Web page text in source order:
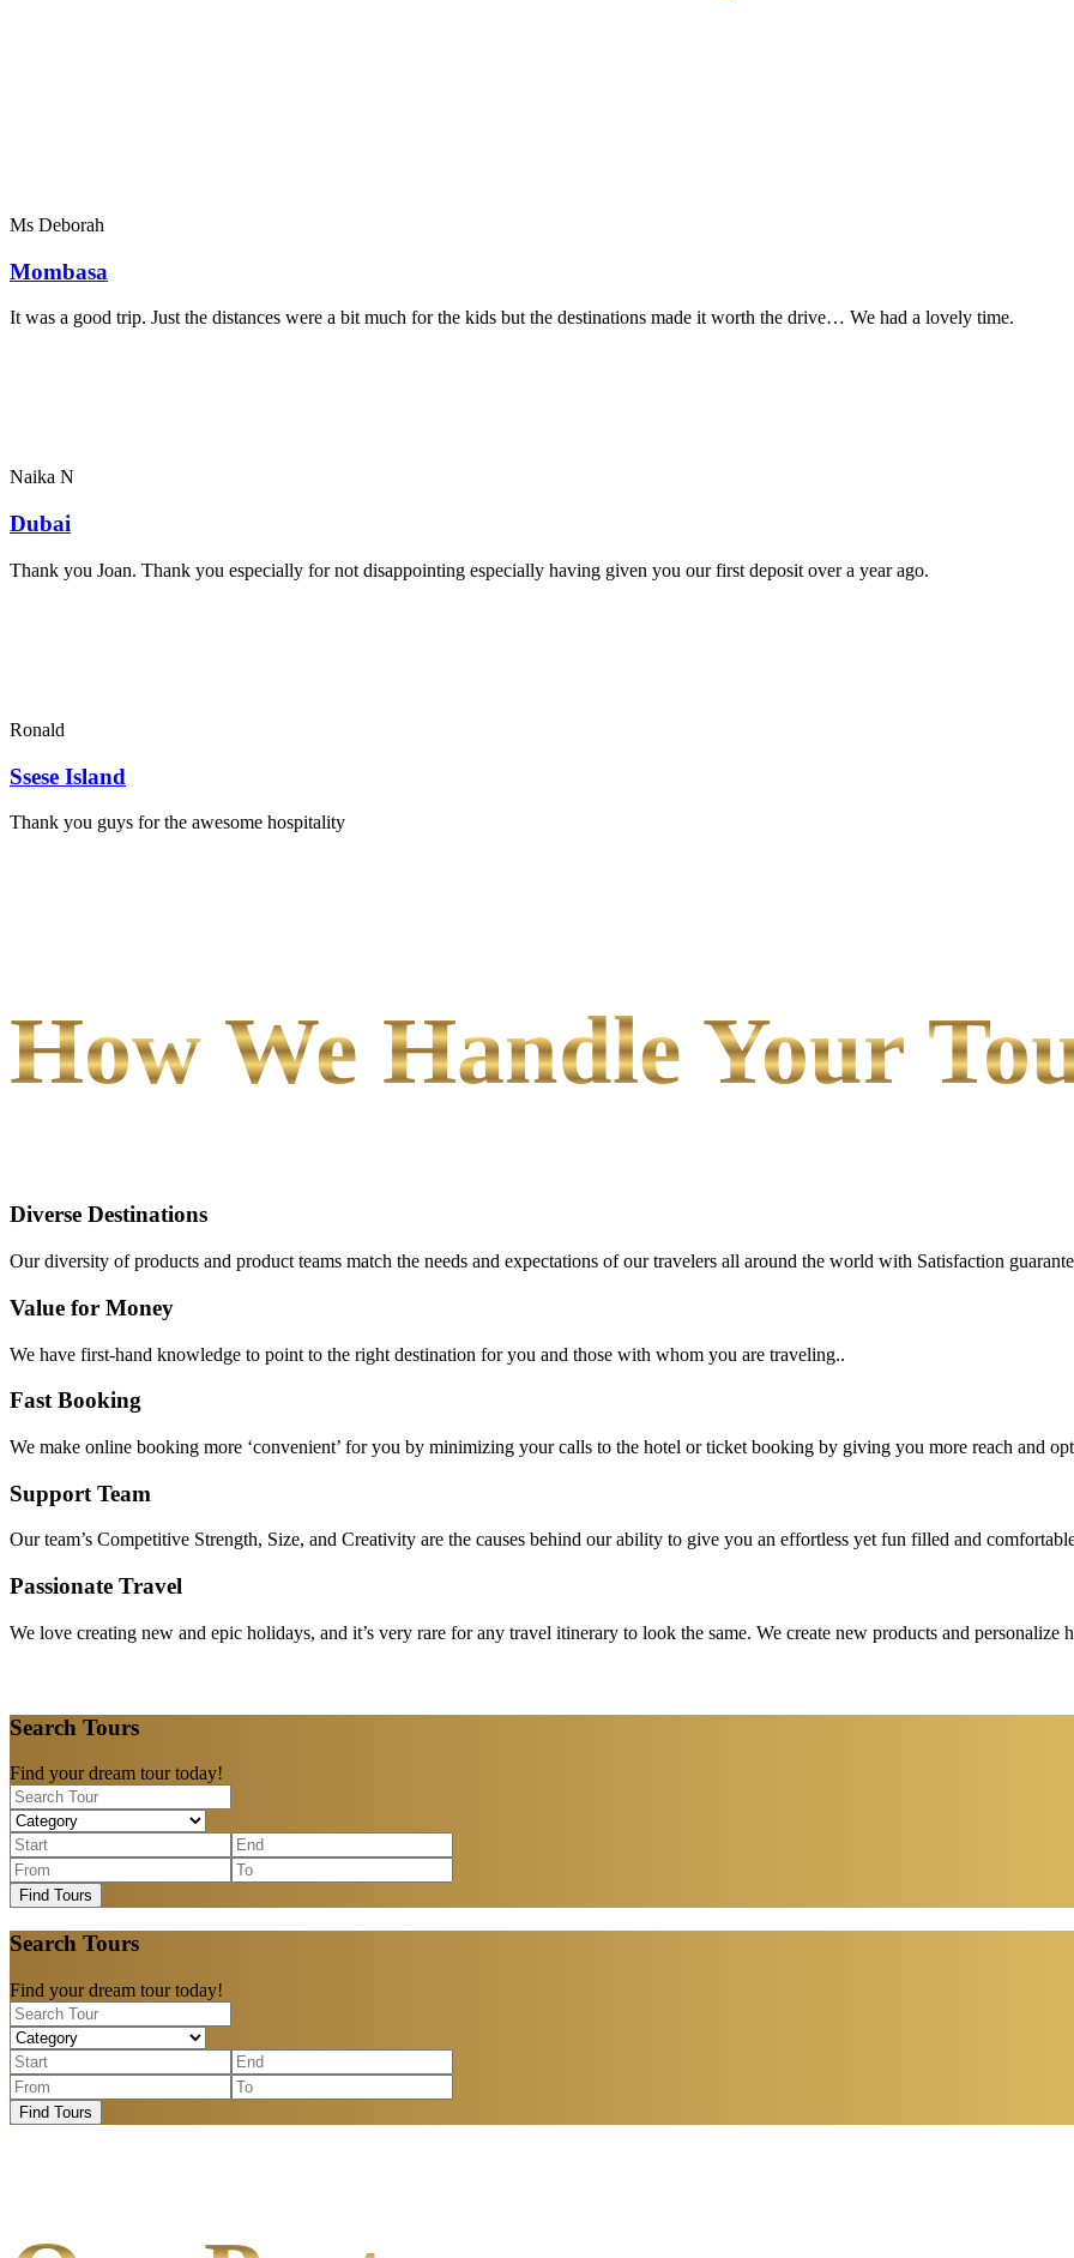
Ms Deborah
Mombasa
It was a good trip. Just the distances were a bit much for the kids but the destinations made it worth the drive… We had a lovely time.
Naika N
Dubai
Thank you Joan. Thank you especially for not disappointing especially having given you our first deposit over a year ago.
Ronald
Ssese Island
Thank you guys for the awesome hospitality
How We Handle Your
Diverse Destinations
Our diversity of products and product teams match the needs and expectations of our travelers all around the world with Satisfaction
Value for Money
We have first-hand knowledge to point to the right destination for you and those with whom you are traveling..
Fast Booking
We make online booking more ‘convenient’ for you by minimizing your calls to the hotel or ticket booking by giving you more reach and
Support Team
Our team’s Competitive Strength, Size, and Creativity are the causes behind our ability to give you an effortless yet fun filled and
Passionate Travel
We love creating new and epic holidays, and it’s very rare for any travel itinerary to look the same. We create new products and personalize
Search Tours
Find your dream tour today!
Find Tours
Search Tours
Find your dream tour today!
Find Tours